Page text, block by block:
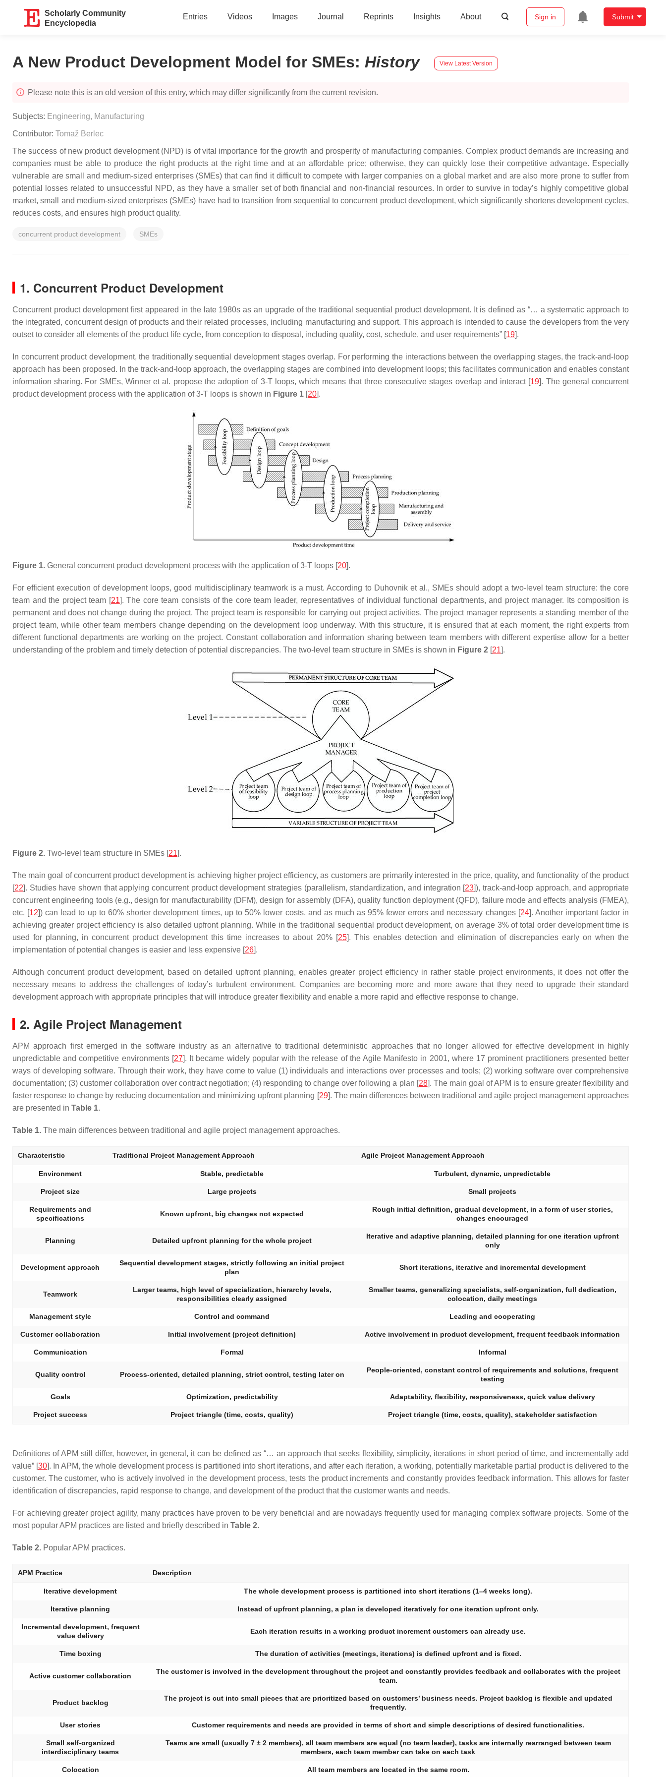
Scholarly Community
Encyclopedia
Entries Videos Images Journal Reprints Insights About Sign in Submit
A New Product Development Model for SMEs: History View Latest Version
Please note this is an old version of this entry, which may differ significantly from the current revision.
Subjects: Engineering, Manufacturing
Contributor: Tomaž Berlec
The success of new product development (NPD) is of vital importance for the growth and prosperity of manufacturing companies. Complex product demands are increasing and
companies must be able to produce the right products at the right time and at an affordable price; otherwise, they can quickly lose their competitive advantage. Especially
vulnerable are small and medium-sized enterprises (SMEs) that can find it difficult to compete with larger companies on a global market and are also more prone to suffer from
potential losses related to unsuccessful NPD, as they have a smaller set of both financial and non-financial resources. In order to survive in today’s highly competitive global
market, small and medium-sized enterprises (SMEs) have had to transition from sequential to concurrent product development, which significantly shortens development cycles,
reduces costs, and ensures high product quality.
concurrent product development SMEs
1. Concurrent Product Development
Concurrent product development first appeared in the late 1980s as an upgrade of the traditional sequential product development. It is defined as “… a systematic approach to
the integrated, concurrent design of products and their related processes, including manufacturing and support. This approach is intended to cause the developers from the very
outset to consider all elements of the product life cycle, from conception to disposal, including quality, cost, schedule, and user requirements” [19].
In concurrent product development, the traditionally sequential development stages overlap. For performing the interactions between the overlapping stages, the track-and-loop
approach has been proposed. In the track-and-loop approach, the overlapping stages are combined into development loops; this facilitates communication and enables constant
information sharing. For SMEs, Winner et al. propose the adoption of 3-T loops, which means that three consecutive stages overlap and interact [19]. The general concurrent
product development process with the application of 3-T loops is shown in Figure 1 [20].
Figure 1. General concurrent product development process with the application of 3-T loops [20].
For efficient execution of development loops, good multidisciplinary teamwork is a must. According to Duhovnik et al., SMEs should adopt a two-level team structure: the core
team and the project team [21]. The core team consists of the core team leader, representatives of individual functional departments, and project manager. Its composition is
permanent and does not change during the project. The project team is responsible for carrying out project activities. The project manager represents a standing member of the
project team, while other team members change depending on the development loop underway. With this structure, it is ensured that at each moment, the right experts from
different functional departments are working on the project. Constant collaboration and information sharing between team members with different expertise allow for a better
understanding of the problem and timely detection of potential discrepancies. The two-level team structure in SMEs is shown in Figure 2 [21].
Figure 2. Two-level team structure in SMEs [21].
The main goal of concurrent product development is achieving higher project efficiency, as customers are primarily interested in the price, quality, and functionality of the product
[22]. Studies have shown that applying concurrent product development strategies (parallelism, standardization, and integration [23]), track-and-loop approach, and appropriate
concurrent engineering tools (e.g., design for manufacturability (DFM), design for assembly (DFA), quality function deployment (QFD), failure mode and effects analysis (FMEA),
etc. [12]) can lead to up to 60% shorter development times, up to 50% lower costs, and as much as 95% fewer errors and necessary changes [24]. Another important factor in
achieving greater project efficiency is also detailed upfront planning. While in the traditional sequential product development, on average 3% of total order development time is
used for planning, in concurrent product development this time increases to about 20% [25]. This enables detection and elimination of discrepancies early on when the
implementation of potential changes is easier and less expensive [26].
Although concurrent product development, based on detailed upfront planning, enables greater project efficiency in rather stable project environments, it does not offer the
necessary means to address the challenges of today’s turbulent environment. Companies are becoming more and more aware that they need to upgrade their standard
development approach with appropriate principles that will introduce greater flexibility and enable a more rapid and effective response to change.
2. Agile Project Management
APM approach first emerged in the software industry as an alternative to traditional deterministic approaches that no longer allowed for effective development in highly
unpredictable and competitive environments [27]. It became widely popular with the release of the Agile Manifesto in 2001, where 17 prominent practitioners presented better
ways of developing software. Through their work, they have come to value (1) individuals and interactions over processes and tools; (2) working software over comprehensive
documentation; (3) customer collaboration over contract negotiation; (4) responding to change over following a plan [28]. The main goal of APM is to ensure greater flexibility and
faster response to change by reducing documentation and minimizing upfront planning [29]. The main differences between traditional and agile project management approaches
are presented in Table 1.
Table 1. The main differences between traditional and agile project management approaches.
Characteristic Traditional Project Management Approach Agile Project Management Approach
Environment Stable, predictable Turbulent, dynamic, unpredictable
Project size Large projects Small projects
Requirements and
specifications
Known upfront, big changes not expected
Rough initial definition, gradual development, in a form of user stories,
changes encouraged
Planning Detailed upfront planning for the whole project
Iterative and adaptive planning, detailed planning for one iteration upfront
only
Development approach
Sequential development stages, strictly following an initial project
plan
Short iterations, iterative and incremental development
Teamwork
Larger teams, high level of specialization, hierarchy levels,
responsibilities clearly assigned
Smaller teams, generalizing specialists, self-organization, full dedication,
colocation, daily meetings
Management style Control and command Leading and cooperating
Customer collaboration Initial involvement (project definition) Active involvement in product development, frequent feedback information
Communication Formal Informal
Quality control Process-oriented, detailed planning, strict control, testing later on
People-oriented, constant control of requirements and solutions, frequent
testing
Goals Optimization, predictability Adaptability, flexibility, responsiveness, quick value delivery
Project success Project triangle (time, costs, quality) Project triangle (time, costs, quality), stakeholder satisfaction
Definitions of APM still differ, however, in general, it can be defined as “… an approach that seeks flexibility, simplicity, iterations in short period of time, and incrementally add
value” [30]. In APM, the whole development process is partitioned into short iterations, and after each iteration, a working, potentially marketable partial product is delivered to the
customer. The customer, who is actively involved in the development process, tests the product increments and constantly provides feedback information. This allows for faster
identification of discrepancies, rapid response to change, and development of the product that the customer wants and needs.
For achieving greater project agility, many practices have proven to be very beneficial and are nowadays frequently used for managing complex software projects. Some of the
most popular APM practices are listed and briefly described in Table 2.
Table 2. Popular APM practices.
APM Practice Description
Iterative development The whole development process is partitioned into short iterations (1–4 weeks long).
Iterative planning Instead of upfront planning, a plan is developed iteratively for one iteration upfront only.
Incremental development, frequent
value delivery
Each iteration results in a working product increment customers can already use.
Time boxing The duration of activities (meetings, iterations) is defined upfront and is fixed.
Active customer collaboration
The customer is involved in the development throughout the project and constantly provides feedback and collaborates with the project
team.
Product backlog
The project is cut into small pieces that are prioritized based on customers’ business needs. Project backlog is flexible and updated
frequently.
User stories Customer requirements and needs are provided in terms of short and simple descriptions of desired functionalities.
Small self-organized
interdisciplinary teams
Teams are small (usually 7 ± 2 members), all team members are equal (no team leader), tasks are internally rearranged between team
members, each team member can take on each task
Colocation All team members are located in the same room.